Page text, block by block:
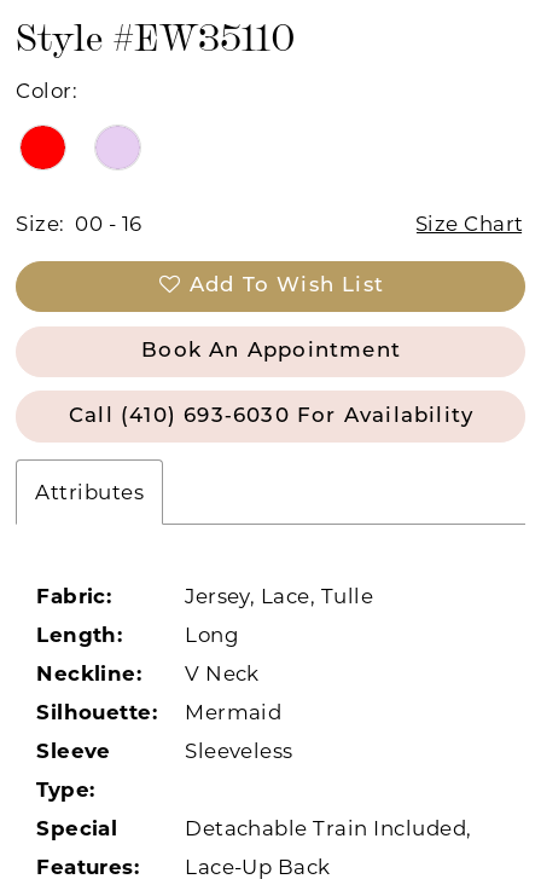
Style #EW35110
Color:
Size: 00 - 16 Size Chart
Add To Wish List
Book An Appointment
Call (410) 693‑6030 For Availability
Attributes
Fabric:
Jersey, Lace, Tulle
Length:
Long
Neckline:
V Neck
Silhouette:
Mermaid
Sleeve
Type:
Sleeveless
Special
Features:
Detachable Train Included,
Lace-Up Back